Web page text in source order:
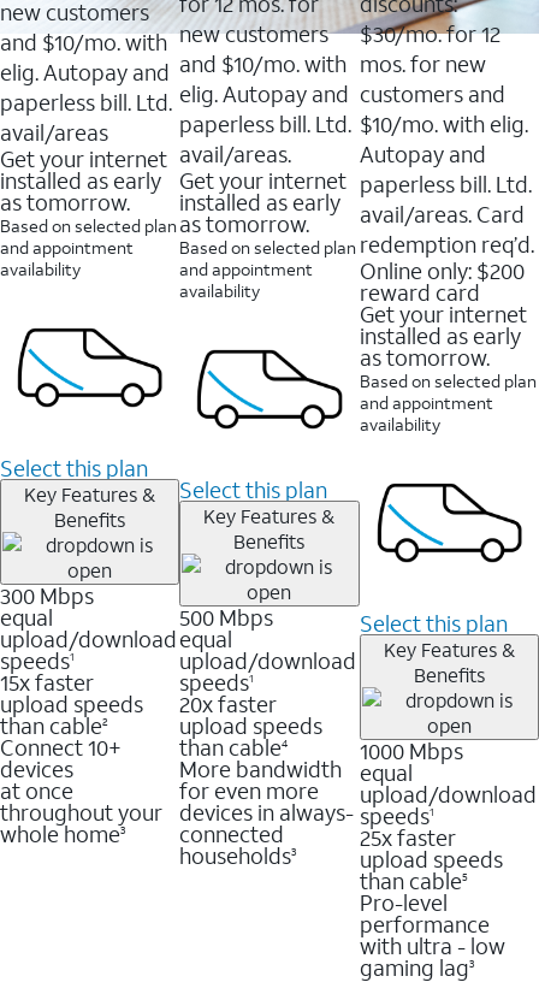
new customers
and $10/mo. with
elig. Autopay and
paperless bill. Ltd.
avail/areas
Get your internet
installed as early
as tomorrow.
Based on selected plan
and appointment
availability
Select this plan
Key Features &
Benefits
300 Mbps
equal
upload/download
speeds1
15x faster
upload speeds
than cable2
Connect 10+
devices
at once
throughout your
whole home3
new customers
and $10/mo. with
elig. Autopay and
paperless bill. Ltd.
avail/areas.
Get your internet
installed as early
as tomorrow.
Based on selected plan
and appointment
availability
Select this plan
Key Features &
Benefits
500 Mbps
equal
upload/download
speeds1
20x faster
upload speeds
than cable4
More bandwidth
for even more
devices in always-
connected
households3
reviews
$30/mo. for 12
mos. for new
customers and
$10/mo. with elig.
Autopay and
paperless bill. Ltd.
avail/areas. Card
redemption req’d.
Online only: $200
reward card
Get your internet
installed as early
as tomorrow.
Based on selected plan
and appointment
availability
Select this plan
Key Features &
Benefits
1000 Mbps
equal
upload/download
speeds1
25x faster
upload speeds
than cable5
Pro-level
performance
with ultra - low
gaming lag3